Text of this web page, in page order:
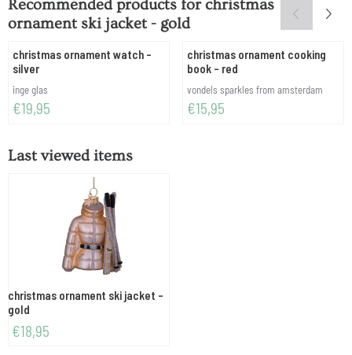
Recommended products forchristmas
ornament ski jacket - gold
christmas ornament watch -
silver
Brand:
inge glas
Price: 19,95
€19,95
christmas ornament cooking
book - red
Brand:
vondels sparkles from amsterdam
Price: 15,95
€15,95
Last viewed items
christmas ornament ski jacket -
gold
€18,95